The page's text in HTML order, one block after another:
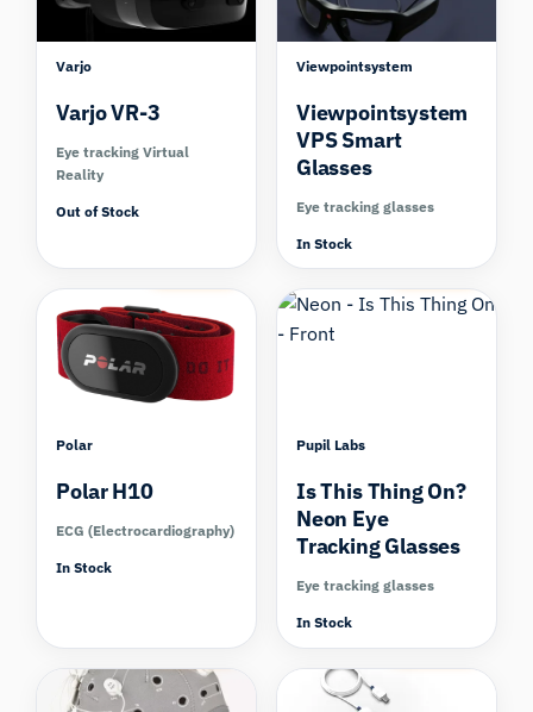
Varjo
Varjo VR-3
Eye tracking Virtual
Reality
Out of Stock
Viewpointsystem
Viewpointsystem
VPS Smart
Glasses
Eye tracking glasses
In Stock
Polar
Polar H10
ECG (Electrocardiography)
In Stock
Pupil Labs
Is This Thing On?
Neon Eye
Tracking Glasses
Eye tracking glasses
In Stock